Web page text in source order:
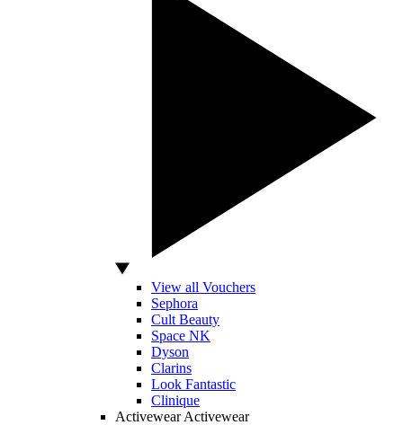
View all Vouchers
Sephora
Cult Beauty
Space NK
Dyson
Clarins
Look Fantastic
Clinique
Activewear Activewear